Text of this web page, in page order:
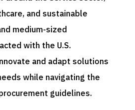
and sustainable
medium-sized
with the U.S.
and adapt solutions
while navigating the
guidelines.